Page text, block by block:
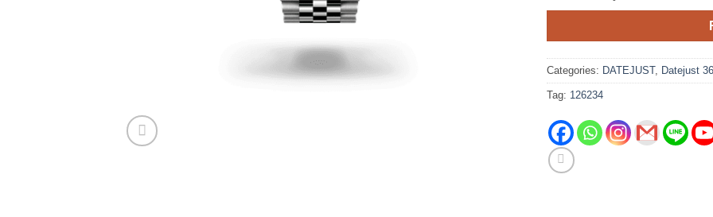
Categories: DATEJUST, Datejust 36
Tag: 126234